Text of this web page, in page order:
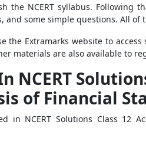
the NCERT syllabus.
some simple questions. All of
Extramarks website to access
materials are also available to
NCERT
of Financial
NCERT Solutions Class 12